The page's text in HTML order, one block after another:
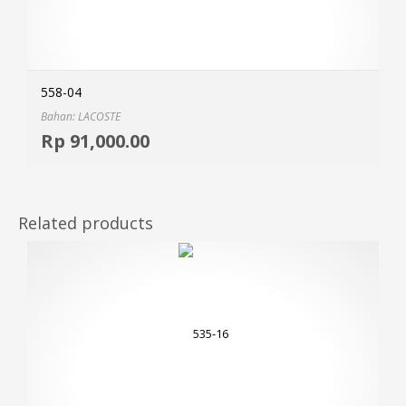
558-04
Bahan: LACOSTE
Rp 91,000.00
Related products